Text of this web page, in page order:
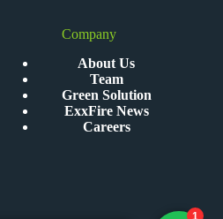
Company
About Us
Team
Green Solution
ExxFire News
Careers